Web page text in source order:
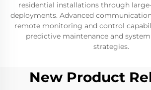
residential installations through
deployments. Advanced
remote monitoring and control
predictive maintenance and
strategies.
New Product